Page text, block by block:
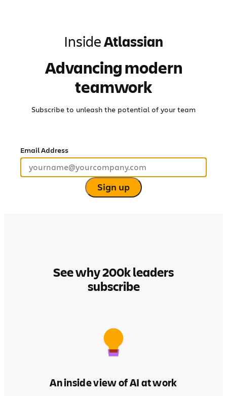
InsideAtlassian
Advancing modern
teamwork
Subscribe to unleash the potential of your team
Email Address
Sign up
See why 200k leaders
subscribe
An inside view of AI at work